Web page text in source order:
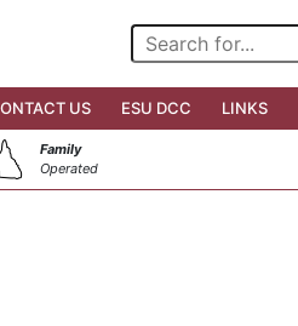
US ESU DCC LINKS
Family
Operated